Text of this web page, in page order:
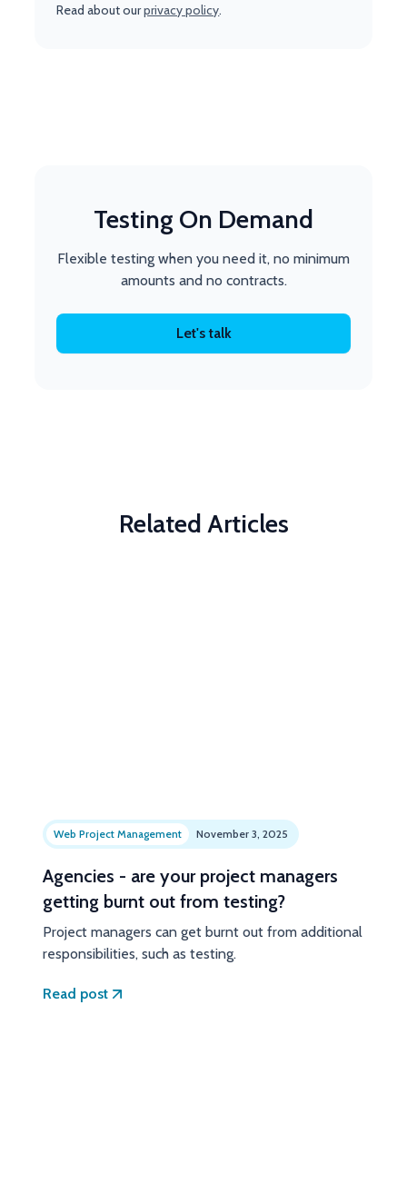
Read about ourprivacy policy.
Testing On Demand
Flexible testing when you need it, no minimum
amounts and no contracts.
Let's talk
Related Articles
Web Project Management November 3, 2025
Agencies - are your project managers
getting burnt out from testing?
Project managers can get burnt out from additional
responsibilities, such as testing.
Read post